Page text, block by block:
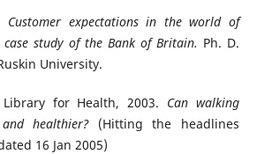
Customer expectations in the world of
study of the Bank of Britain. Ph. D.
University.
for Health, 2003. Can walking
healthier? (Hitting the headlines
16 Jan 2005)